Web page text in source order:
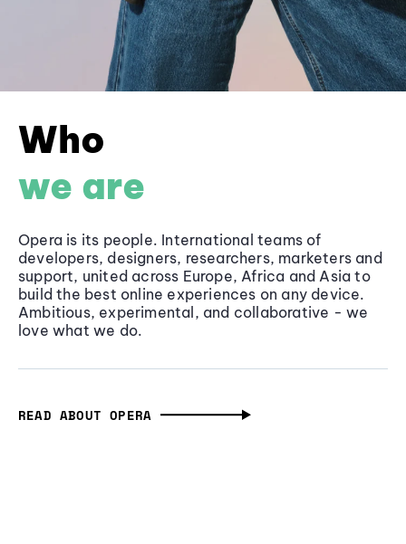
Who
we are
Opera is its people. International teams of
developers, designers, researchers, marketers and
support, united across Europe, Africa and Asia to
build the best online experiences on any device.
Ambitious, experimental, and collaborative - we
love what we do.
READ ABOUT OPERA